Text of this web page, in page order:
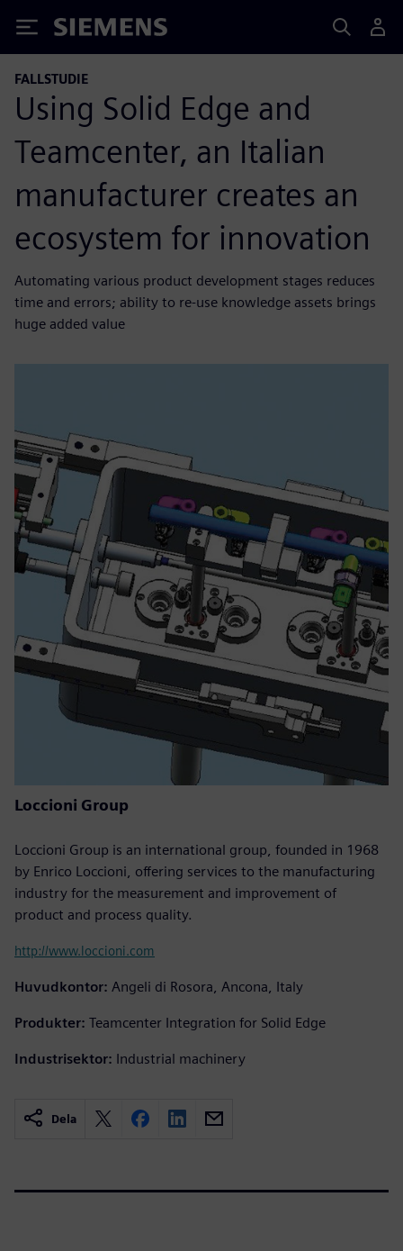
Siemens
FALLSTUDIE
Using Solid Edge and
Teamcenter, an Italian
manufacturer creates an
ecosystem for innovation
Automating various product development stages reduces
time and errors; ability to re-use knowledge assets brings
huge added value
Loccioni Group
Loccioni Group is an international group, founded in 1968
by Enrico Loccioni, offering services to the manufacturing
industry for the measurement and improvement of
product and process quality.
http://www.loccioni.com
Huvudkontor: Angeli di Rosora, Ancona, Italy
Produkter: Teamcenter Integration for Solid Edge
Industrisektor: Industrial machinery
Dela